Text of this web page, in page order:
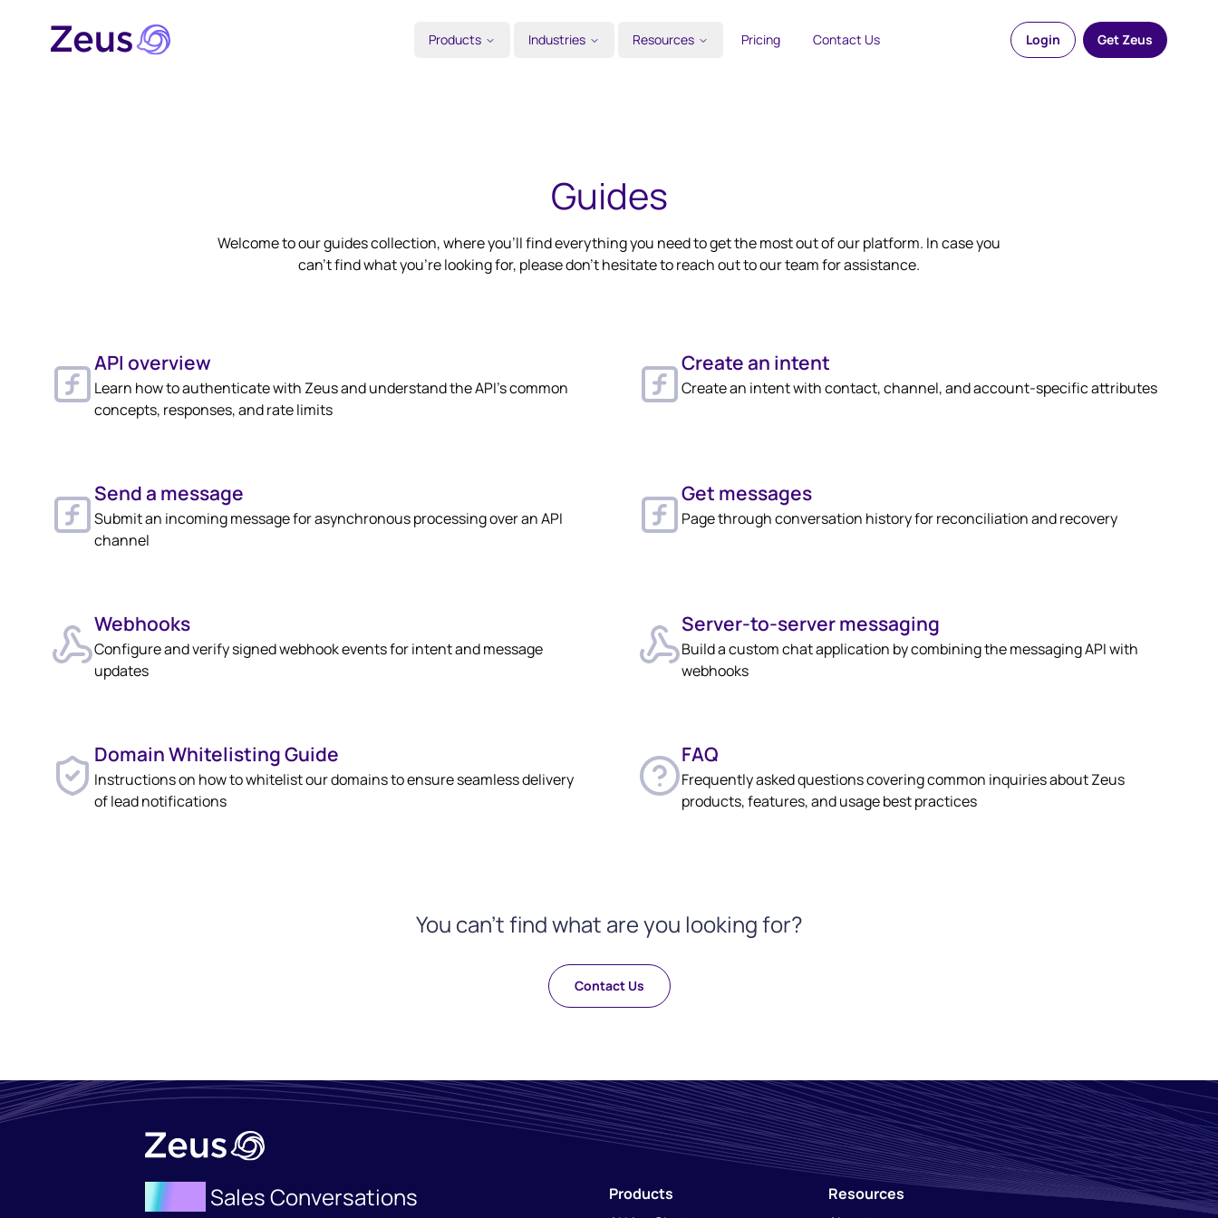
Products Industries Resources Pricing Contact Us Login Get Zeus
Guides
Welcome to our guides collection, where you’ll find everything you need to get the most out of our platform. In case you
can't find what you're looking for, please don't hesitate to reach out to our team for assistance.
API overview
Learn how to authenticate with Zeus and understand the API's common
concepts, responses, and rate limits
Create an intent
Create an intent with contact, channel, and account-specific attributes
Send a message
Submit an incoming message for asynchronous processing over an API
channel
Get messages
Page through conversation history for reconciliation and recovery
Webhooks
Configure and verify signed webhook events for intent and message
updates
Server-to-server messaging
Build a custom chat application by combining the messaging API with
webhooks
Domain Whitelisting Guide
Instructions on how to whitelist our domains to ensure seamless delivery
of lead notifications
FAQ
Frequently asked questions covering common inquiries about Zeus
products, features, and usage best practices
You can't find what are you looking for?
Contact Us
Agent Sales Conversations
Products
Resources